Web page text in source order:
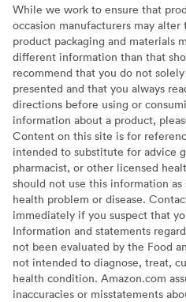
While we work to ensure that
occasion manufacturers may
product packaging and materials
different information than that
recommend that you do not
presented and that you always
directions before using or
information about a product,
Content on this site is for
intended to substitute for advice
pharmacist, or other licensed
should not use this information
health problem or disease.
immediately if you suspect that
Information and statements
not been evaluated by the Food
not intended to diagnose, treat,
health condition. Amazon.com
inaccuracies or misstatements